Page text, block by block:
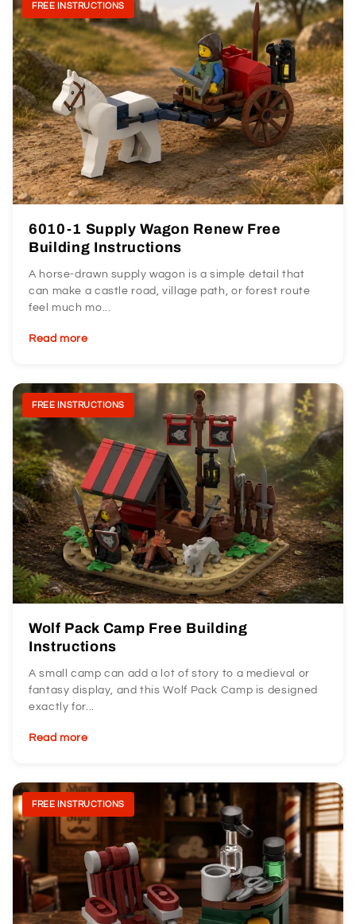
FREE INSTRUCTIONS
6010-1 Supply Wagon Renew Free
Building Instructions
A horse-drawn supply wagon is a simple detail that
can make a castle road, village path, or forest route
feel much mo...
Read more
FREE INSTRUCTIONS
Wolf Pack Camp Free Building
Instructions
A small camp can add a lot of story to a medieval or
fantasy display, and this Wolf Pack Camp is designed
exactly for...
Read more
FREE INSTRUCTIONS